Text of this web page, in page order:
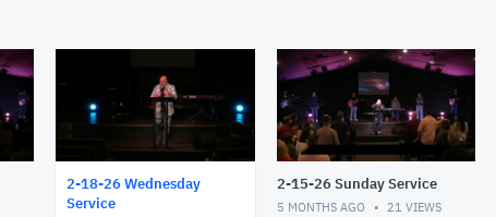
2-18-26 Wednesday
Service
2-15-26 Sunday Service
5 MONTHS AGO 21 VIEWS